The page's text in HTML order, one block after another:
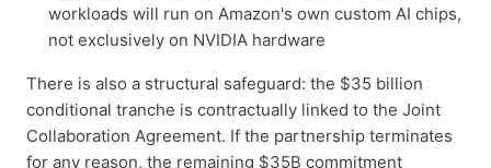
workloads will run on Amazon's own custom AI chips,
not exclusively on NVIDIA hardware
There is also a structural safeguard: the $35 billion
conditional tranche is contractually linked to the Joint
Collaboration Agreement. If the partnership terminates
for any reason, the remaining $35B commitment